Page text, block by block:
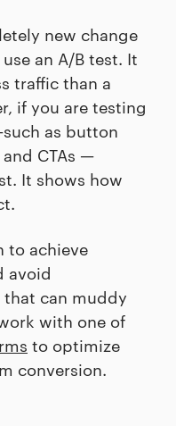
new change
an A/B test. It
traffic than a
if you are testing
as button
CTAs —
It shows how
to achieve
avoid
can muddy
with one of
to optimize
conversion.